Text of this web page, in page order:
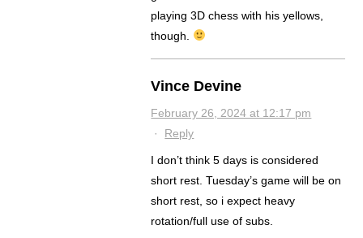
playing 3D chess with his yellows,
though.
Vince Devine
February 26, 2024 at 12:17 pm
· Reply
I don’t think 5 days is considered
short rest. Tuesday’s game will be on
short rest, so i expect heavy
rotation/full use of subs.